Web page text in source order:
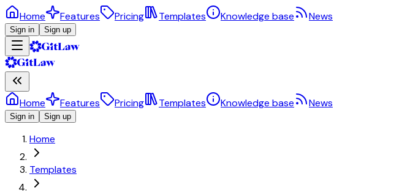
Home Features Pricing Templates Knowledge base News
Sign in Sign up
Home Features Pricing Templates Knowledge base News
Sign in Sign up
Home
Templates